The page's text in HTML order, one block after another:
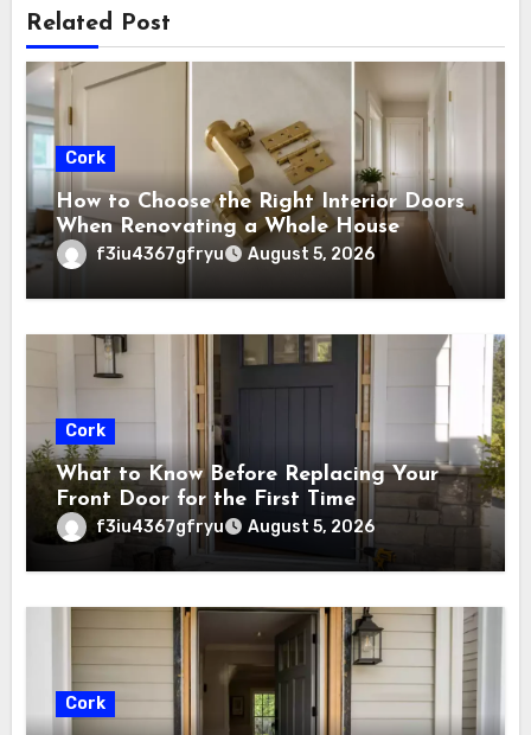
Related Post
Cork
How to Choose the Right Interior Doors
When Renovating a Whole House
f3iu4367gfryu August 5, 2026
Cork
What to Know Before Replacing Your
Front Door for the First Time
f3iu4367gfryu August 5, 2026
Cork